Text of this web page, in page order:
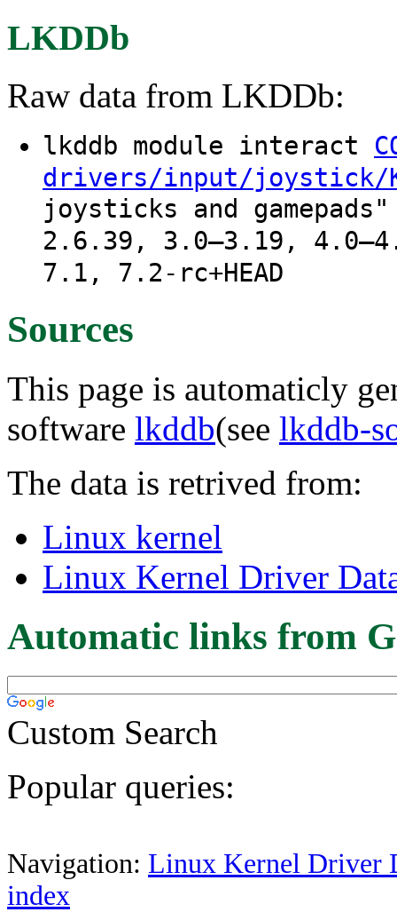
LKDDb
Raw data from LKDDb:
lkddb module interact
drivers/input/joystick/
joysticks and
2.6.39, 3.0–3.19,
7.1, 7.2-rc+HEAD
Sources
This page is automaticly
software lkddb(see lkddb-
The data is retrived from:
Linux kernel
Linux Kernel Driver
Automatic links from
Custom Search
Popular queries:
Navigation: Linux Kernel Driver
index